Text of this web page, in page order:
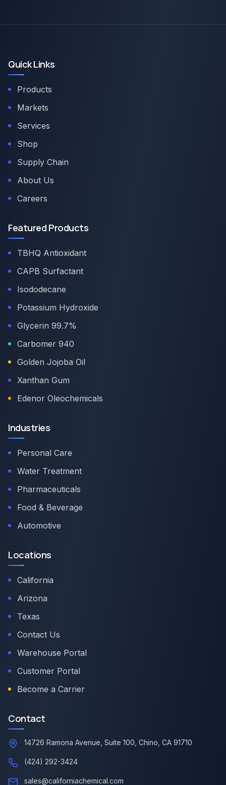
Quick Links
Products
Markets
Services
Shop
Supply Chain
About Us
Careers
Featured Products
TBHQ Antioxidant
CAPB Surfactant
Isododecane
Potassium Hydroxide
Glycerin 99.7%
Carbomer 940
Golden Jojoba Oil
Xanthan Gum
Edenor Oleochemicals
Industries
Personal Care
Water Treatment
Pharmaceuticals
Food & Beverage
Automotive
Locations
California
Arizona
Texas
Contact Us
Warehouse Portal
Customer Portal
Become a Carrier
Contact
14726 Ramona Avenue, Suite 100, Chino, CA 91710
(424) 292-3424
sales@californiachemical.com